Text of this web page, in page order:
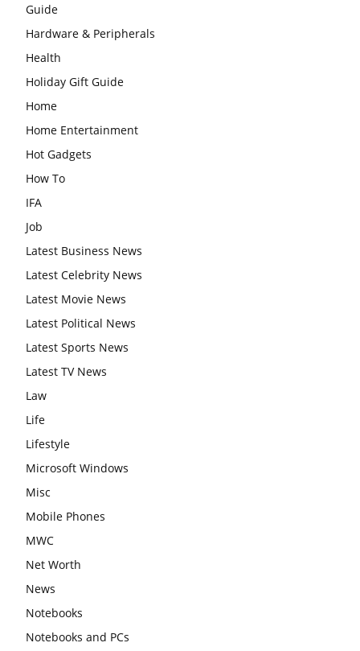
Guide
Hardware & Peripherals
Health
Holiday Gift Guide
Home
Home Entertainment
Hot Gadgets
How To
IFA
Job
Latest Business News
Latest Celebrity News
Latest Movie News
Latest Political News
Latest Sports News
Latest TV News
Law
Life
Lifestyle
Microsoft Windows
Misc
Mobile Phones
MWC
Net Worth
News
Notebooks
Notebooks and PCs